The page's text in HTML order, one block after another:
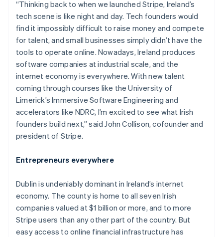
“Thinking back to when we launched Stripe, Ireland’s
tech scene is like night and day. Tech founders would
find it impossibly difficult to raise money and compete
for talent, and small businesses simply didn’t have the
tools to operate online. Nowadays, Ireland produces
software companies at industrial scale, and the
internet economy is everywhere. With new talent
coming through courses like the University of
Limerick’s Immersive Software Engineering and
accelerators like NDRC, I’m excited to see what Irish
founders build next,” said John Collison, cofounder and
president of Stripe.
Entrepreneurs everywhere
Dublin is undeniably dominant in Ireland’s internet
economy. The county is home to all seven Irish
companies valued at $1 billion or more, and to more
Stripe users than any other part of the country. But
easy access to online financial infrastructure has